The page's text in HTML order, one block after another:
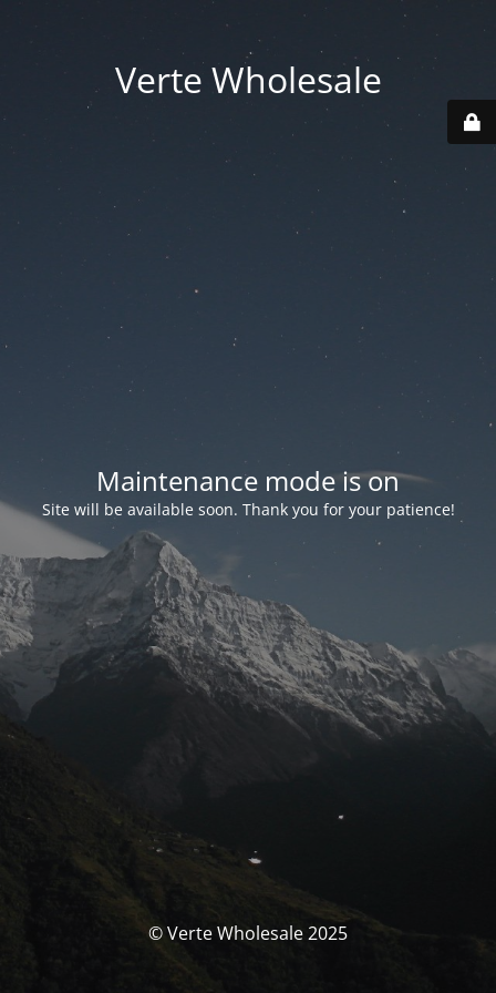
Verte Wholesale
Maintenance mode is on
Site will be available soon. Thank you for your patience!
© Verte Wholesale 2025